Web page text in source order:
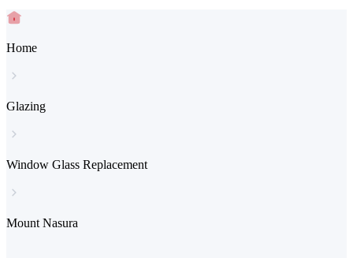
Home
Glazing
Window Glass Replacement
Mount Nasura